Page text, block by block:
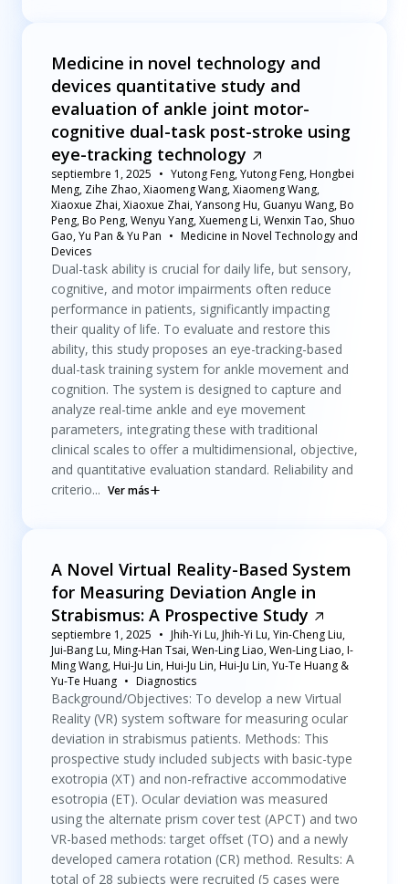
Medicine in novel technology and
devices quantitative study and
evaluation of ankle joint motor-
cognitive dual-task post-stroke using
eye-tracking technology
septiembre 1, 2025
Yutong Feng, Yutong Feng, Hongbei
Meng, Zihe Zhao, Xiaomeng Wang, Xiaomeng Wang,
Xiaoxue Zhai, Xiaoxue Zhai, Yansong Hu, Guanyu Wang, Bo
Peng, Bo Peng, Wenyu Yang, Xuemeng Li, Wenxin Tao, Shuo
Gao, Yu Pan & Yu Pan
Medicine in Novel Technology and
Devices
Dual-task ability is crucial for daily life, but sensory,
cognitive, and motor impairments often reduce
performance in patients, significantly impacting
their quality of life. To evaluate and restore this
ability, this study proposes an eye-tracking-based
dual-task training system for ankle movement and
cognition. The system is designed to capture and
analyze real-time ankle and eye movement
parameters, integrating these with traditional
clinical scales to offer a multidimensional, objective,
and quantitative evaluation standard. Reliability and
criterio... Ver más
A Novel Virtual Reality-Based System
for Measuring Deviation Angle in
Strabismus: A Prospective Study
septiembre 1, 2025
Jhih-Yi Lu, Jhih-Yi Lu, Yin-Cheng Liu,
Jui-Bang Lu, Ming-Han Tsai, Wen-Ling Liao, Wen-Ling Liao, I-
Ming Wang, Hui-Ju Lin, Hui-Ju Lin, Hui-Ju Lin, Yu-Te Huang &
Yu-Te Huang
Diagnostics
Background/Objectives: To develop a new Virtual
Reality (VR) system software for measuring ocular
deviation in strabismus patients. Methods: This
prospective study included subjects with basic-type
exotropia (XT) and non-refractive accommodative
esotropia (ET). Ocular deviation was measured
using the alternate prism cover test (APCT) and two
VR-based methods: target offset (TO) and a newly
developed camera rotation (CR) method. Results: A
total of 28 subjects were recruited (5 cases were